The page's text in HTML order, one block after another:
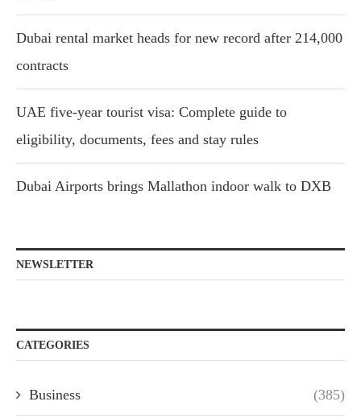
Dubai rental market heads for new record after 214,000
contracts
UAE five-year tourist visa: Complete guide to
eligibility, documents, fees and stay rules
Dubai Airports brings Mallathon indoor walk to DXB
NEWSLETTER
CATEGORIES
Business (385)